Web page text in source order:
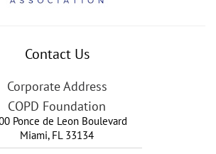
Contact Us
Corporate Address
COPD Foundation
Ponce de Leon Boulevard
Miami, FL 33134